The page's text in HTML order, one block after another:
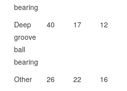
bearing
Deep
groove
ball
bearing
40 17 12
Other 26 22
16